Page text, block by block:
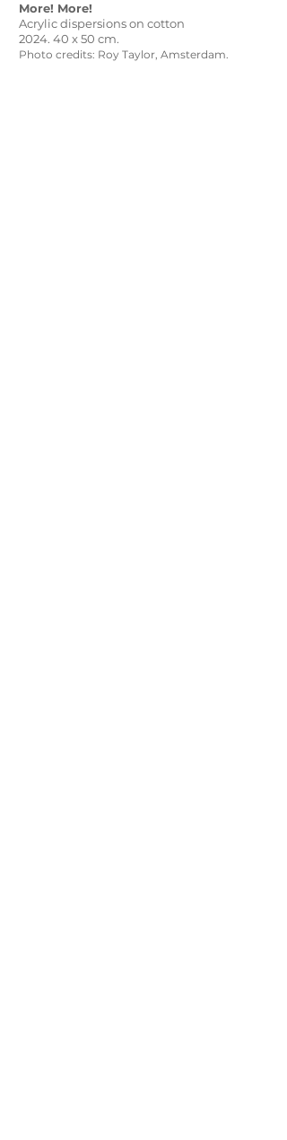
More! More!
Acrylic dispersions on cotton
2024. 40 x 50 cm.
Photo credits: Roy Taylor, Amsterdam.